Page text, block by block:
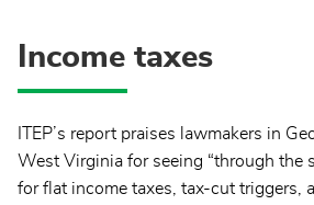
Income taxes
ITEP’s report praises lawmakers in
West Virginia for seeing “through the
for flat income taxes, tax-cut triggers,